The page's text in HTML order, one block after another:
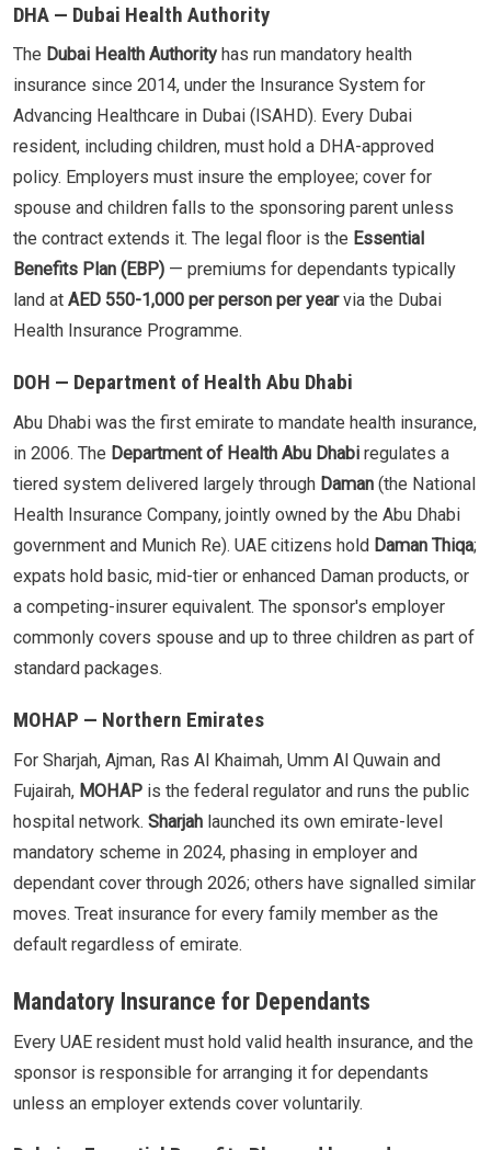
DHA — Dubai Health Authority
The Dubai Health Authority has run mandatory health
insurance since 2014, under the Insurance System for
Advancing Healthcare in Dubai (ISAHD). Every Dubai
resident, including children, must hold a DHA-approved
policy. Employers must insure the employee; cover for
spouse and children falls to the sponsoring parent unless
the contract extends it. The legal floor is the Essential
Benefits Plan (EBP) — premiums for dependants typically
land at AED 550-1,000 per person per yearvia the Dubai
Health Insurance Programme.
DOH — Department of Health Abu Dhabi
Abu Dhabi was the first emirate to mandate health insurance,
in 2006. The Department of Health Abu Dhabi regulates a
tiered system delivered largely through Daman (the National
Health Insurance Company, jointly owned by the Abu Dhabi
government and Munich Re). UAE citizens hold Daman Thiqa;
expats hold basic, mid-tier or enhanced Daman products, or
a competing-insurer equivalent. The sponsor's employer
commonly covers spouse and up to three children as part of
standard packages.
MOHAP — Northern Emirates
For Sharjah, Ajman, Ras Al Khaimah, Umm Al Quwain and
Fujairah, MOHAP is the federal regulator and runs the public
hospital network. Sharjah launched its own emirate-level
mandatory scheme in 2024, phasing in employer and
dependant cover through 2026; others have signalled similar
moves. Treat insurance for every family member as the
default regardless of emirate.
Mandatory Insurance for Dependants
Every UAE resident must hold valid health insurance, and the
sponsor is responsible for arranging it for dependants
unless an employer extends cover voluntarily.